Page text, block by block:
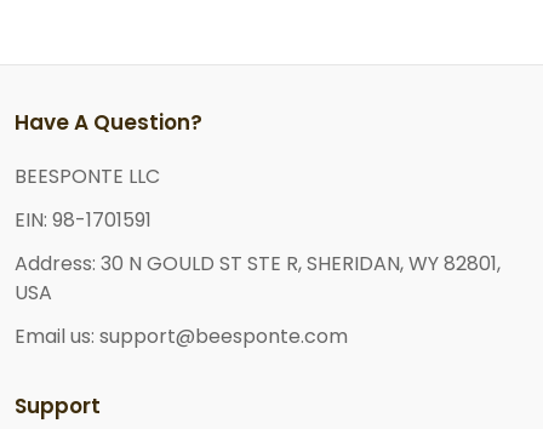
Have A Question?
BEESPONTE LLC
EIN: 98-1701591
Address: 30 N GOULD ST STE R, SHERIDAN, WY 82801,
USA
Email us: support@beesponte.com
Support